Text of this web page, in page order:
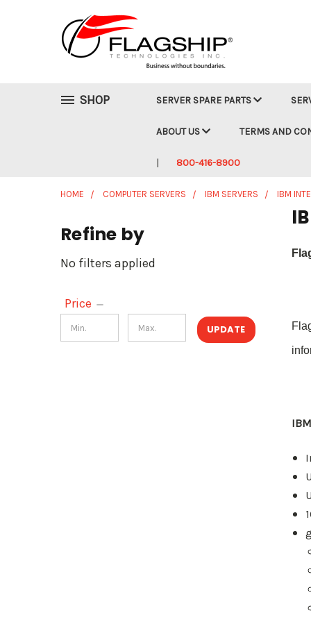
SHOP SERVER SPARE PARTS
ABOUT US TERMS AND
800-416-8900
HOME COMPUTER SERVERS IBM SERVERS IBM
Refine by
No filters applied
Price
UPDATE